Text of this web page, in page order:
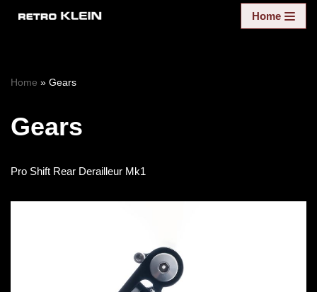
Home
Home » Gears
Gears
Pro Shift Rear Derailleur Mk1